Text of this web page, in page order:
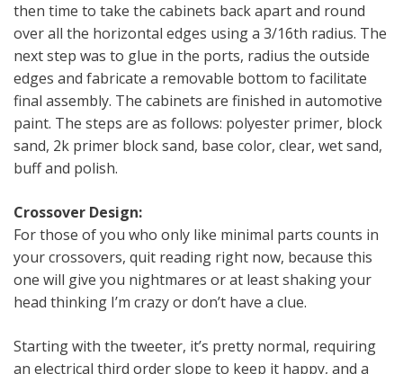
then time to take the cabinets back apart and round
over all the horizontal edges using a 3/16th radius. The
next step was to glue in the ports, radius the outside
edges and fabricate a removable bottom to facilitate
final assembly. The cabinets are finished in automotive
paint. The steps are as follows: polyester primer, block
sand, 2k primer block sand, base color, clear, wet sand,
buff and polish.
Crossover Design:
For those of you who only like minimal parts counts in
your crossovers, quit reading right now, because this
one will give you nightmares or at least shaking your
head thinking I’m crazy or don’t have a clue.
Starting with the tweeter, it’s pretty normal, requiring
an electrical third order slope to keep it happy, and a